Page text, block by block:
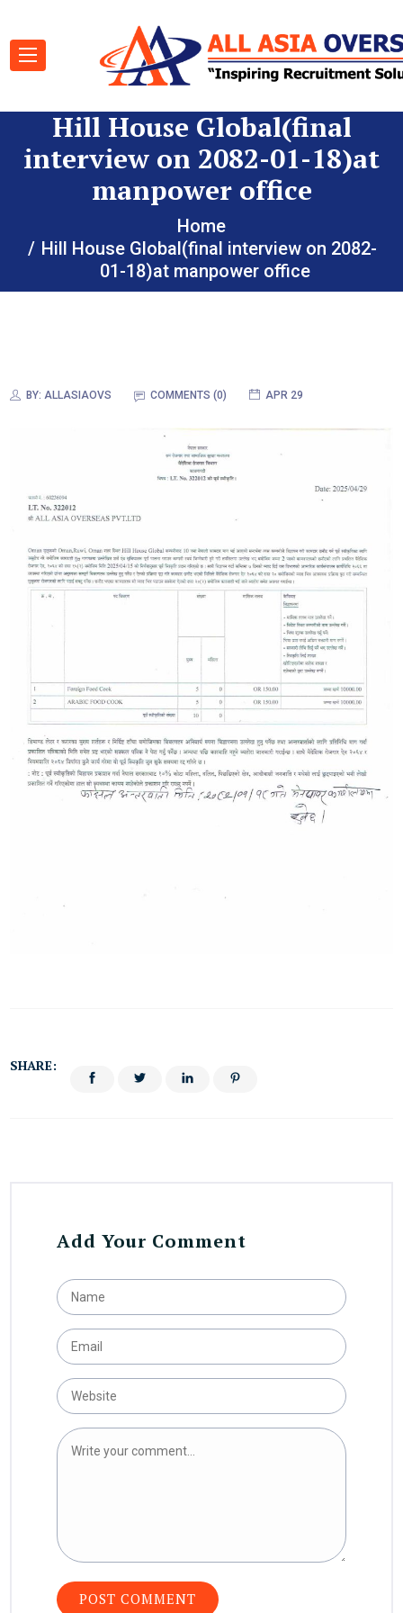
Hill House Global(final
interview on 2082-01-18)at
manpower office
Home
Hill House Global(final interview on 2082-
01-18)at manpower office
BY: ALLASIAOVS COMMENTS (0) APR 29
SHARE:
Add Your Comment